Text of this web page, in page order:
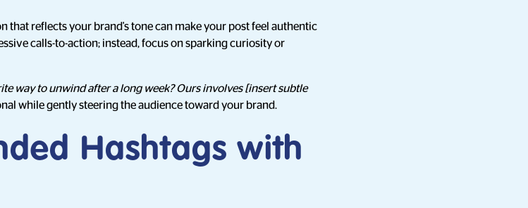
that reflects your brand's tone can make your post feel authentic
calls-to-action; instead, focus on sparking curiosity or
way to unwind after a long week? Ours involves [insert subtle
while gently steering the audience toward your brand.
Hashtags with